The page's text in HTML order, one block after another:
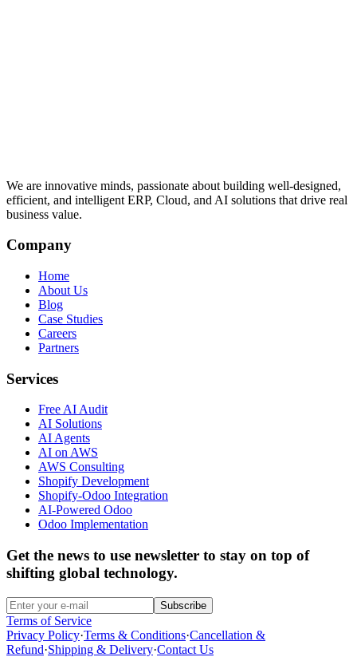
We are innovative minds, passionate about building well-designed,
efficient, and intelligent ERP, Cloud, and AI solutions that drive real
business value.
Company
Home
About Us
Blog
Case Studies
Careers
Partners
Services
Free AI Audit
AI Solutions
AI Agents
AI on AWS
AWS Consulting
Shopify Development
Shopify-Odoo Integration
AI-Powered Odoo
Odoo Implementation
Get the news to use newsletter to stay on top of
shifting global technology.
Subscribe
Terms of Service
Privacy Policy·Terms & Conditions·Cancellation &
Refund·Shipping & Delivery·Contact Us